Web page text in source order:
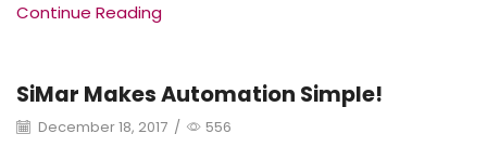
Continue Reading
Uncategorized
SiMar Makes Automation Simple!
December 18, 2017 / 556